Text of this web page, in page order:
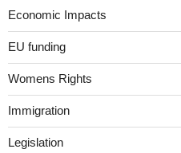
Economic Impacts
EU funding
Womens Rights
Immigration
Legislation